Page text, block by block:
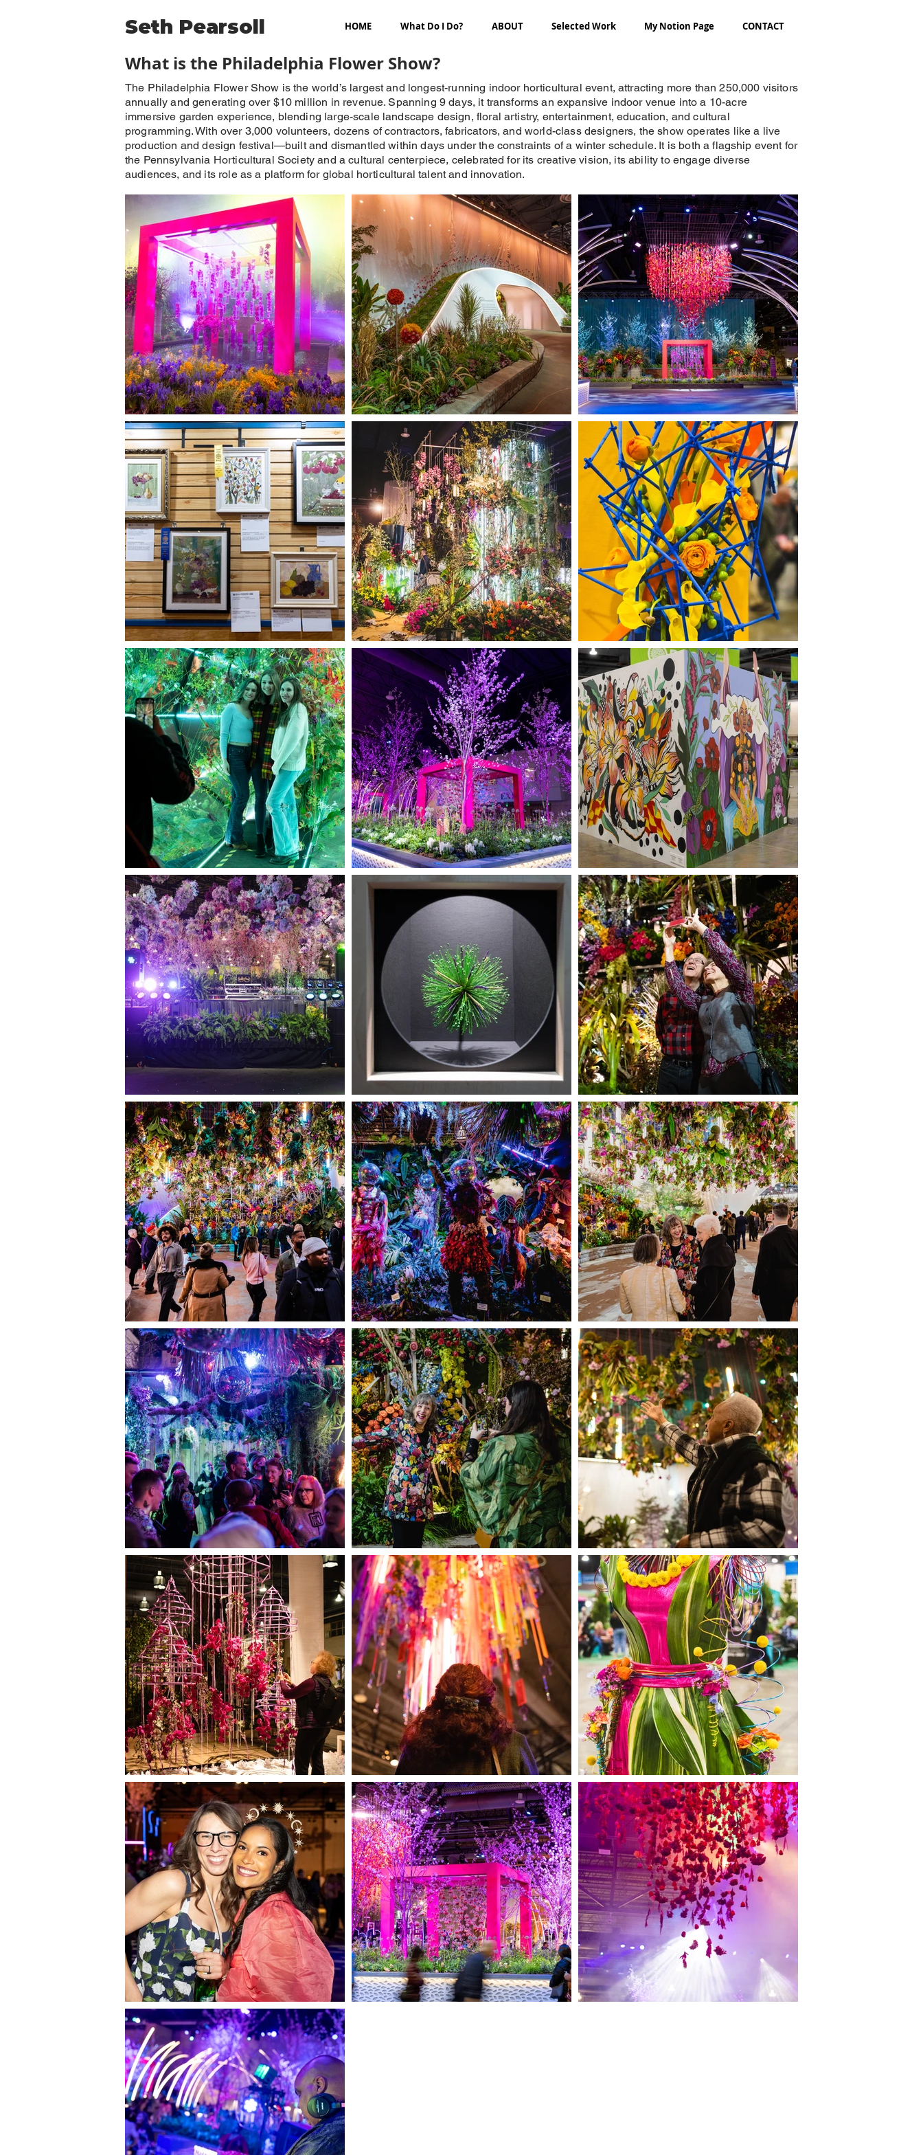
Seth Pearsoll HOME What Do I Do? ABOUT Selected Work My Notion Page CONTACT
What is the Philadelphia Flower Show?
The Philadelphia Flower Show is the world’s largest and longest-running indoor horticultural event, attracting more than 250,000 visitors
annually and generating over $10 million in revenue. Spanning 9 days, it transforms an expansive indoor venue into a 10-acre
immersive garden experience, blending large-scale landscape design, floral artistry, entertainment, education, and cultural
programming. With over 3,000 volunteers, dozens of contractors, fabricators, and world-class designers, the show operates like a live
production and design festival—built and dismantled within days under the constraints of a winter schedule. It is both a flagship event for
the Pennsylvania Horticultural Society and a cultural centerpiece, celebrated for its creative vision, its ability to engage diverse
audiences, and its role as a platform for global horticultural talent and innovation.